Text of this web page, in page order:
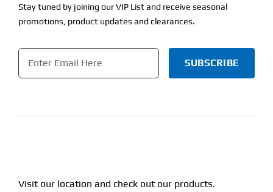
Stay tuned by joining our VIP List and receive seasonal
promotions, product updates and clearances.
Email
Visit our location and check out our products.